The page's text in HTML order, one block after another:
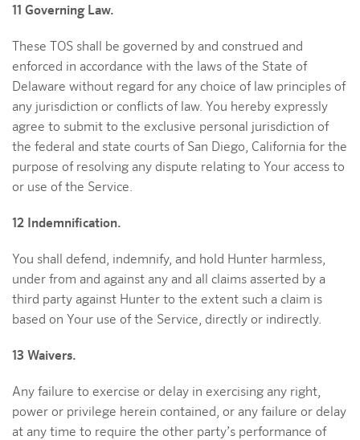
11 Governing Law.
These TOS shall be governed by and construed and
enforced in accordance with the laws of the State of
Delaware without regard for any choice of law principles of
any jurisdiction or conflicts of law. You hereby expressly
agree to submit to the exclusive personal jurisdiction of
the federal and state courts of San Diego, California for the
purpose of resolving any dispute relating to Your access to
or use of the Service.
12 Indemnification.
You shall defend, indemnify, and hold Hunter harmless,
under from and against any and all claims asserted by a
third party against Hunter to the extent such a claim is
based on Your use of the Service, directly or indirectly.
13 Waivers.
Any failure to exercise or delay in exercising any right,
power or privilege herein contained, or any failure or delay
at any time to require the other party’s performance of